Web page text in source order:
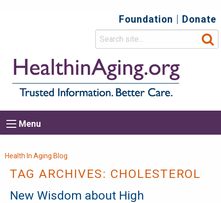
Top
Secondary
Menu
Foundation Donate
Main
navigation
Menu
Breadcrumb
Health In Aging Blog
TAG ARCHIVES: CHOLESTEROL
New Wisdom about High